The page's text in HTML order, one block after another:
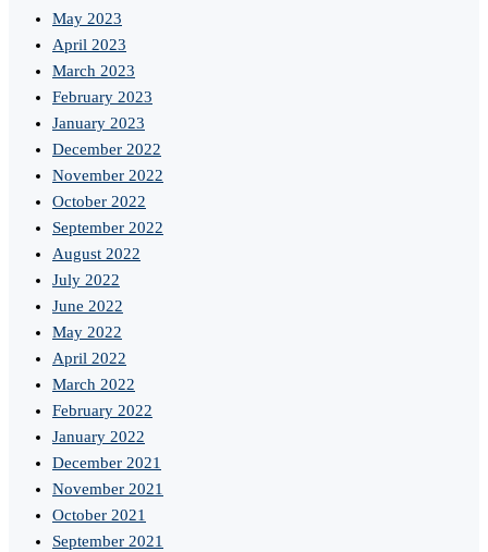
May 2023
April 2023
March 2023
February 2023
January 2023
December 2022
November 2022
October 2022
September 2022
August 2022
July 2022
June 2022
May 2022
April 2022
March 2022
February 2022
January 2022
December 2021
November 2021
October 2021
September 2021